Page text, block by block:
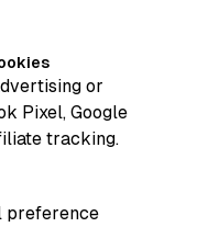
or
Pixel, Google
tracking.
preference